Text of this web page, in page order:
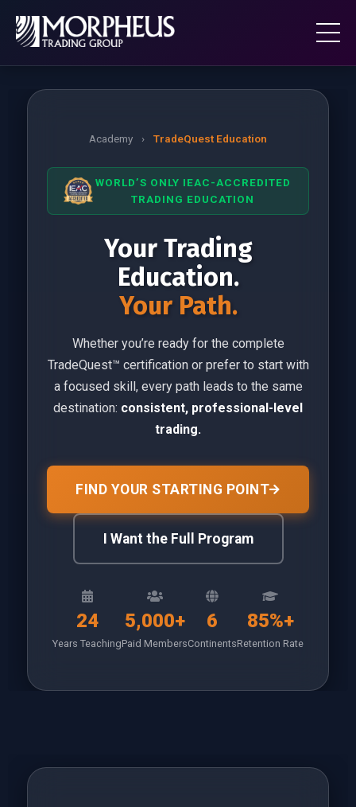
Academy › TradeQuest Education
WORLD’S ONLY IEAC-ACCREDITED
TRADING EDUCATION
Your Trading
Education.
Your Path.
Whether you’re ready for the complete
TradeQuest™ certification or prefer to start with
a focused skill, every path leads to the same
destination: consistent, professional-level
trading.
FIND YOUR STARTING POINT
I Want the Full Program
24
Years Teaching
5,000+
Paid Members
6
Continents
85%+
Retention Rate